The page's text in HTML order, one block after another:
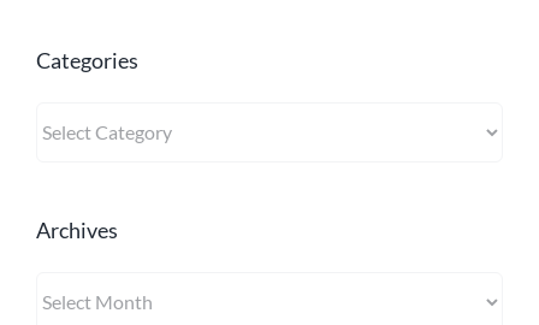
Categories
Archives